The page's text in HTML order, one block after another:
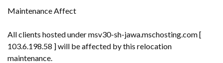
Maintenance Affect
All clients hosted under msv30-sh-jawa.mschosting.com [
103.6.198.58 ] will be affected by this relocation
maintenance.